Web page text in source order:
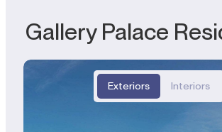
Gallery Palace
Exteriors Interiors